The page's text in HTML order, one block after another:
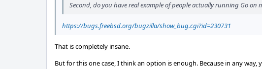
Second, do you have real example of people actually running Go on
https://bugs.freebsd.org/bugzilla/show_bug.cgi?id=230731
That is completely insane.
But for this one case, I think an option is enough. Because in any